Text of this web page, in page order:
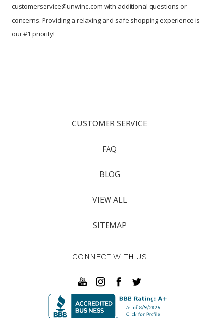
customerservice@unwind.com with additional questions or
concerns. Providing a relaxing and safe shopping experience is
our #1 priority!
CUSTOMER SERVICE
FAQ
BLOG
VIEW ALL
SITEMAP
CONNECT WITH US